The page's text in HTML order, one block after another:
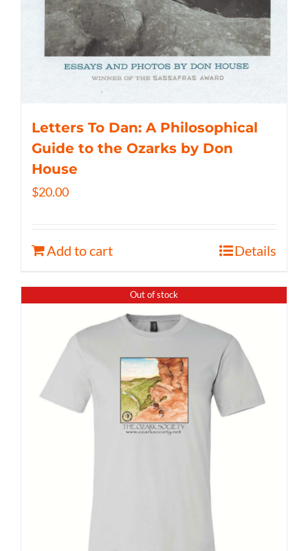
Letters To Dan: A Philosophical
Guide to the Ozarks by Don
House
$20.00
Add to cart Details
Out of stock